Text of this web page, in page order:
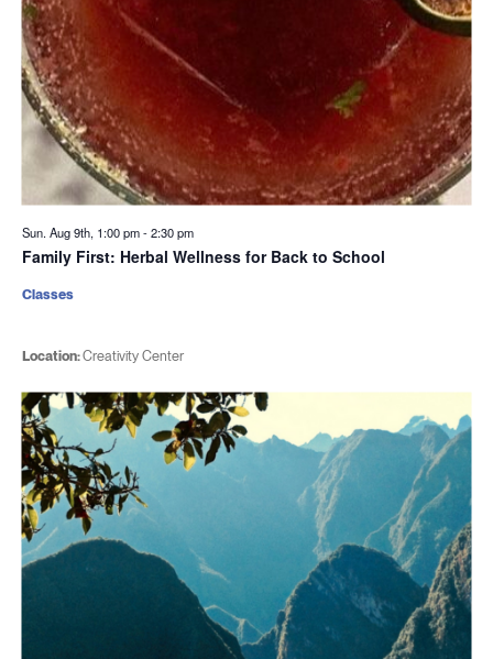
Sun. Aug 9th, 1:00 pm-2:30 pm
Family First: Herbal Wellness for Back to School
Location:Creativity Center
Classes